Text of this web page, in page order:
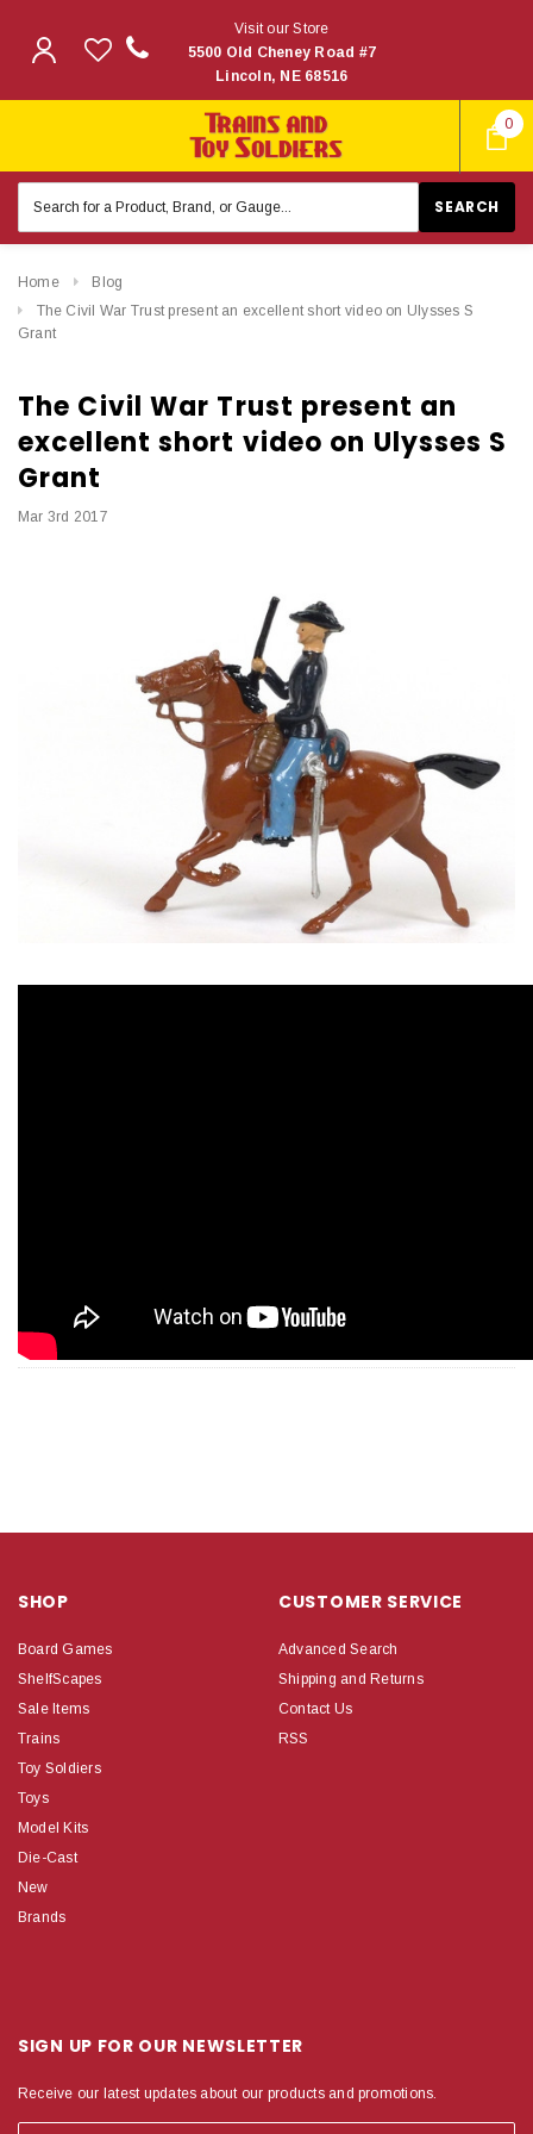
0
Visit our Store
5500 Old Cheney Road #7
Lincoln, NE 68516
Keyword:
Home
Blog
The Civil War Trust present an excellent short video on Ulysses S
Grant
The Civil War Trust present an
excellent short video on Ulysses S
Grant
Mar 3rd 2017
SHOP
Board Games
ShelfScapes
Sale Items
Trains
Toy Soldiers
Toys
Model Kits
Die-Cast
New
Brands
CUSTOMER SERVICE
Advanced Search
Shipping and Returns
Contact Us
RSS
SIGN UP FOR OUR NEWSLETTER
Receive our latest updates about our products and promotions.